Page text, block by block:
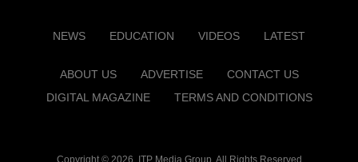
NEWS EDUCATION VIDEOS LATEST
ABOUT US ADVERTISE
CONTACT US
DIGITAL MAGAZINE
TERMS AND CONDITIONS
Copyright © 2026. ITP Media Group. All Rights Reserved